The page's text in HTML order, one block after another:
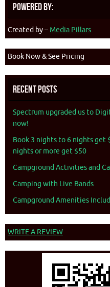
Powered By:
Created by – Media Pillars
Book Now & See Pricing
Recent Posts
Spectrum upgraded us to
now!
Book 3 nights to 6 nights get
nights or more get $50
Campground Activities and
Camping with Live Bands
Campground Amenities
WRITE A REVIEW